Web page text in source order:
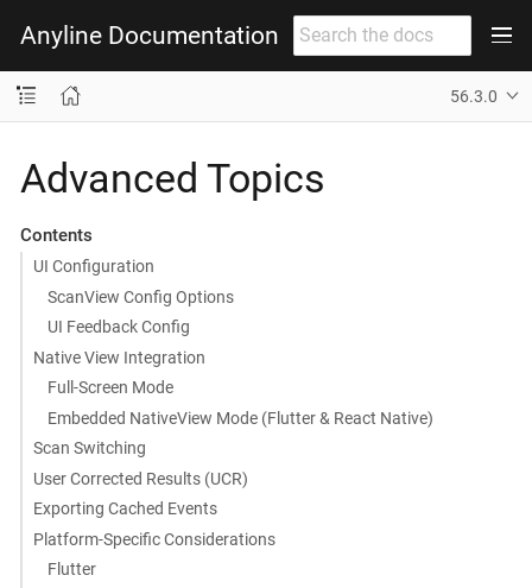
Anyline Documentation
56.3.0
Advanced Topics
Contents
UI Configuration
ScanView Config Options
UI Feedback Config
Native View Integration
Full-Screen Mode
Embedded NativeView Mode (Flutter & React Native)
Scan Switching
User Corrected Results (UCR)
Exporting Cached Events
Platform-Specific Considerations
Flutter